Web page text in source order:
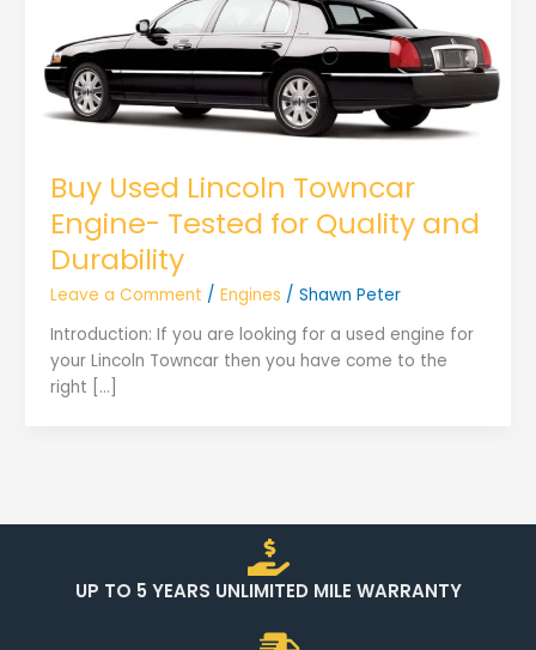
Buy Used Lincoln Towncar
Engine- Tested for Quality and
Durability
Leave a Comment / Engines / Shawn Peter
Introduction: If you are looking for a used engine for
your Lincoln Towncar then you have come to the
right […]
UP TO 5 YEARS UNLIMITED MILE WARRANTY